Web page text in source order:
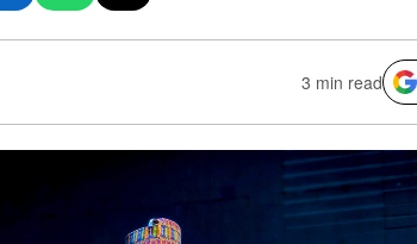
3 min read